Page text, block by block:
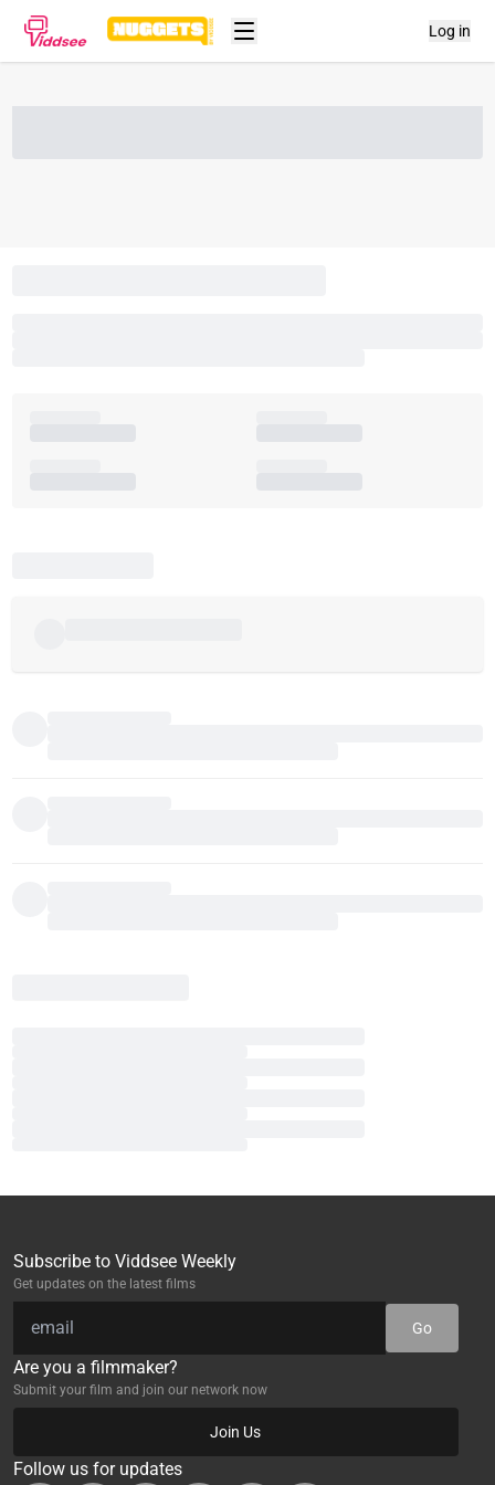
Log in
Subscribe to Viddsee Weekly
Get updates on the latest films
Go
Are you a filmmaker?
Submit your film and join our network now
Join Us
Follow us for updates